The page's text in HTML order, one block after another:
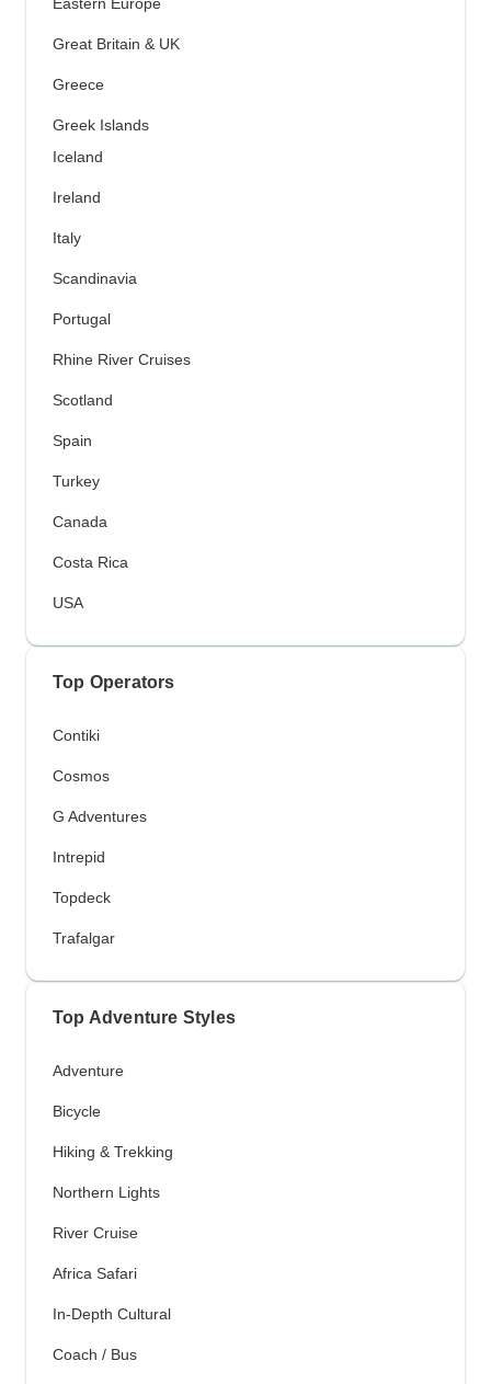
Great Britain & UK
Greece
Greek Islands
Iceland
Ireland
Italy
Scandinavia
Portugal
Rhine River Cruises
Scotland
Spain
Turkey
Canada
Costa Rica
USA
Top Operators
Contiki
Cosmos
G Adventures
Intrepid
Topdeck
Trafalgar
Top Adventure Styles
Adventure
Bicycle
Hiking & Trekking
Northern Lights
River Cruise
Africa Safari
In-Depth Cultural
Coach / Bus